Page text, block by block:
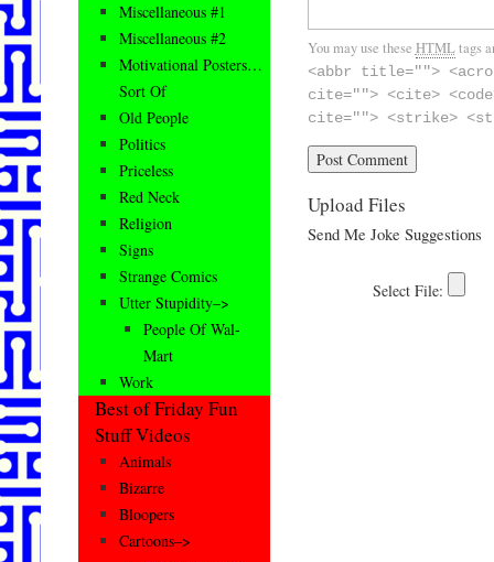
You may use these HTMLtags
<abbr title="">
cite=""> <cite>
cite=""> <strike>
Upload Files
Send Me Joke Suggestions
Miscellaneous #1
Miscellaneous #2
Motivational Posters…
Sort Of
Old People
Politics
Priceless
Red Neck
Religion
Signs
Strange Comics
Utter Stupidity–>
People Of Wal-
Mart
Work
Best of Friday Fun
Stuff Videos
Animals
Bizarre
Bloopers
Cartoons–>